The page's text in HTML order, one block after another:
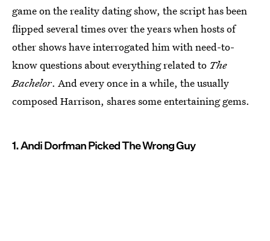
game on the reality dating show, the script has been
flipped several times over the years when hosts of
other shows have interrogated him with need-to-
know questions about everything related to The
Bachelor. And every once in a while, the usually
composed Harrison, shares some entertaining gems.
1. Andi Dorfman Picked The Wrong Guy